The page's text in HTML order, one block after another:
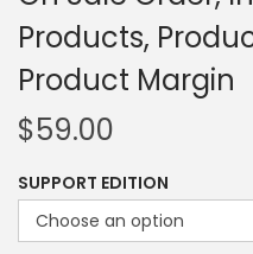
Products,
Product Margin
$59.00
SUPPORT EDITION